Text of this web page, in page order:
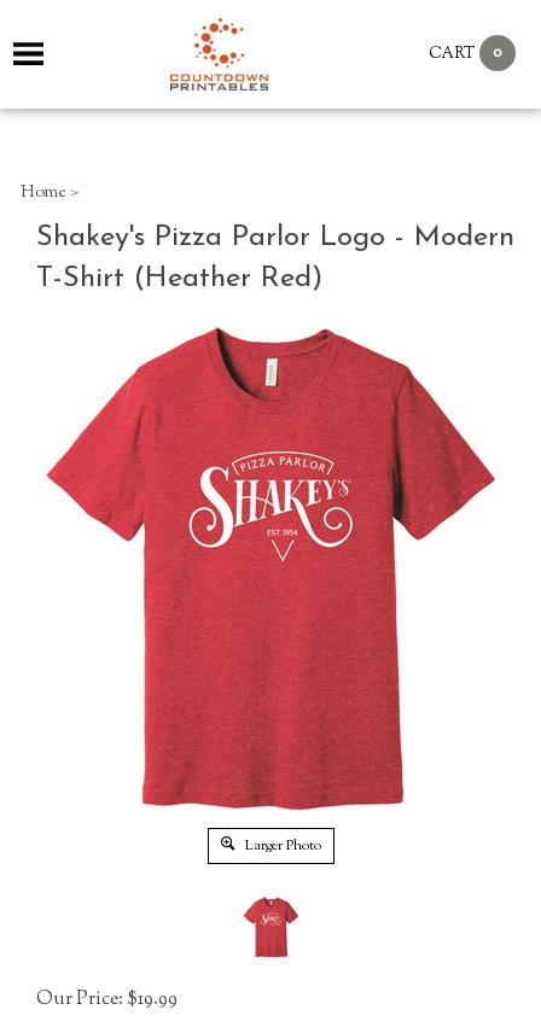
CART 0
Home >
Shakey's Pizza Parlor Logo - Modern
T-Shirt (Heather Red)
Larger Photo
Our Price:$19.99